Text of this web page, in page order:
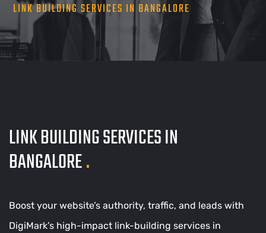
LINK BUILDING SERVICES IN BANGALORE
LINK BUILDING SERVICES IN
BANGALORE.
Boost your website’s authority, traffic, and leads with
DigiMark’s high-impact link-building services in